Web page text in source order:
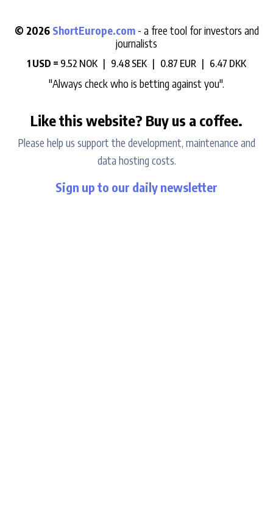
© 2026 ShortEurope.com - a free tool for investors and
journalists
1 USD = 9.52 NOK | 9.48 SEK | 0.87 EUR | 6.47 DKK
"Always check who is betting against you".
Like this website? Buy us a coffee.
Please help us support the development, maintenance and
data hosting costs.
Sign up to our daily newsletter